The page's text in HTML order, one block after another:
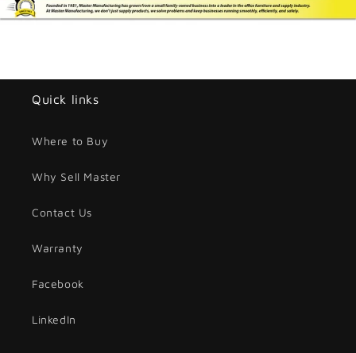
Quick links
Where to Buy
Why Sell Master
Contact Us
Warranty
Facebook
LinkedIn